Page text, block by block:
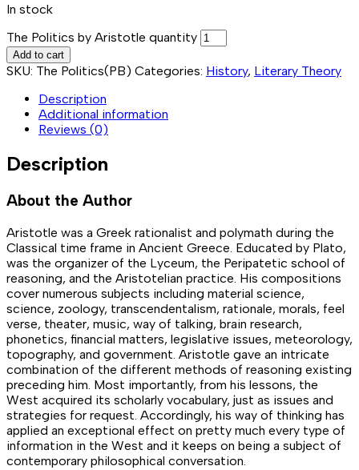
In stock
The Politics by Aristotle quantity
Add to cart
SKU: The Politics(PB) Categories: History, Literary Theory
Description
Additional information
Reviews (0)
Description
About the Author
Aristotle was a Greek rationalist and polymath during the
Classical time frame in Ancient Greece. Educated by Plato,
was the organizer of the Lyceum, the Peripatetic school of
reasoning, and the Aristotelian practice. His compositions
cover numerous subjects including material science,
science, zoology, transcendentalism, rationale, morals, feel
verse, theater, music, way of talking, brain research,
phonetics, financial matters, legislative issues, meteorology,
topography, and government. Aristotle gave an intricate
combination of the different methods of reasoning existing
preceding him. Most importantly, from his lessons, the
West acquired its scholarly vocabulary, just as issues and
strategies for request. Accordingly, his way of thinking has
applied an exceptional effect on pretty much every type of
information in the West and it keeps on being a subject of
contemporary philosophical conversation.